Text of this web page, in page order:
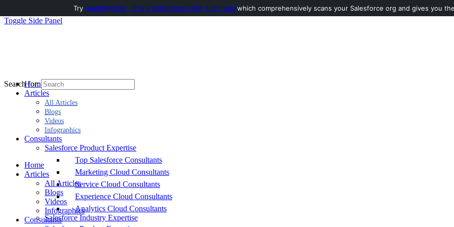
Toggle Side Panel
Home
Articles
All Articles
Blogs
Videos
Infographics
Consultants
Salesforce Product Expertise
Top Salesforce Consultants
Marketing Cloud Consultants
Service Cloud Consultants
Experience Cloud Consultants
Analytics Cloud Consultants
Salesforce Industry Expertise
Search for:
Home
Articles
All Articles
Blogs
Videos
Infographics
Consultants
Try AuditMyCRM - It is a Salesforce CRM Audit tool which comprehensively scans your Salesforce org and gives you